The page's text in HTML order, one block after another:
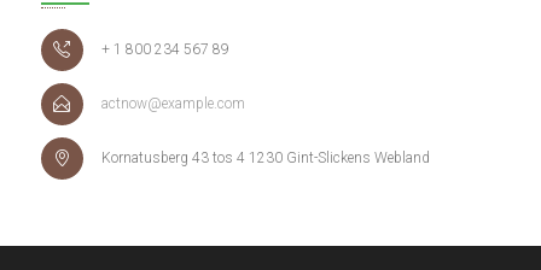
+ 1 800 234 567 89
actnow@example.com
Kornatusberg 43 tos 4 1230 Gint-Slickens Webland